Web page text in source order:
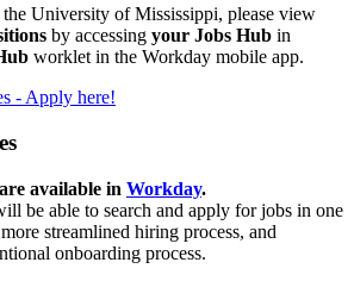
University of Mississippi, please view
by accessing your Jobs Hub in
worklet in the Workday mobile app.
- Apply here!
available in Workday.
be able to search and apply for jobs in one
streamlined hiring process, and
onboarding process.